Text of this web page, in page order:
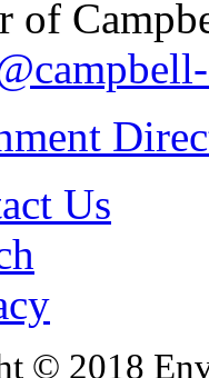
of
Us
© 2018